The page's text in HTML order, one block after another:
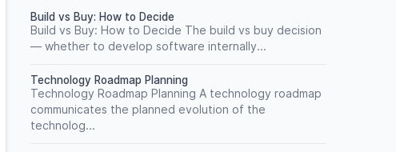
Build vs Buy: How to Decide
Build vs Buy: How to Decide The build vs buy decision
— whether to develop software internally...
Technology Roadmap Planning
Technology Roadmap Planning A technology roadmap
communicates the planned evolution of the
technolog...